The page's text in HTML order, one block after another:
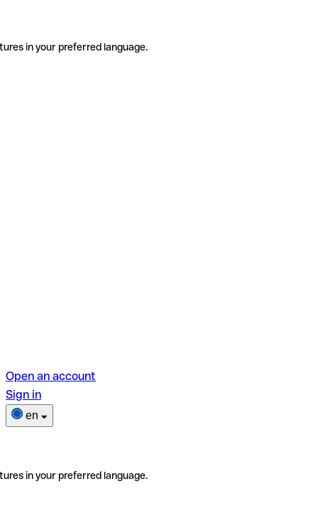
in your preferred language.
Open an account
Sign in
en
in your preferred language.